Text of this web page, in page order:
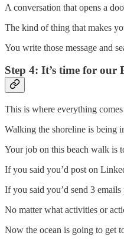
A conversation that opens a
The kind of thing that makes
You write those message and
Step 4: It’s time for our
This is where everything
Walking the shoreline is being
Your job on this beach walk is
If you said you’d post on
If you said you’d send 3
No matter what activities or
Now the ocean is going to get